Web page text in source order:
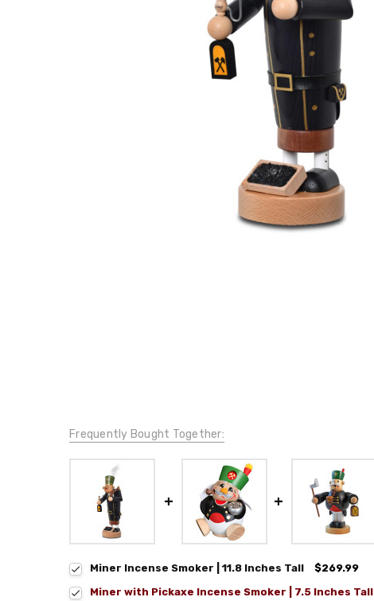
Frequently Bought Together:
Miner Incense Smoker | 11.8 Inches Tall
$269.99
Miner with Pickaxe Incense Smoker | 7.5 Inches Tall